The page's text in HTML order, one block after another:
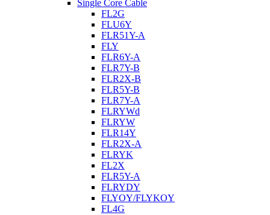
Single Core Cable
FL2G
FLU6Y
FLR51Y-A
FLY
FLR6Y-A
FLR7Y-B
FLR2X-B
FLR5Y-B
FLR7Y-A
FLRYWd
FLRYW
FLR14Y
FLR2X-A
FLRYK
FL2X
FLR5Y-A
FLRYDY
FLYOY/FLYKOY
FL4G